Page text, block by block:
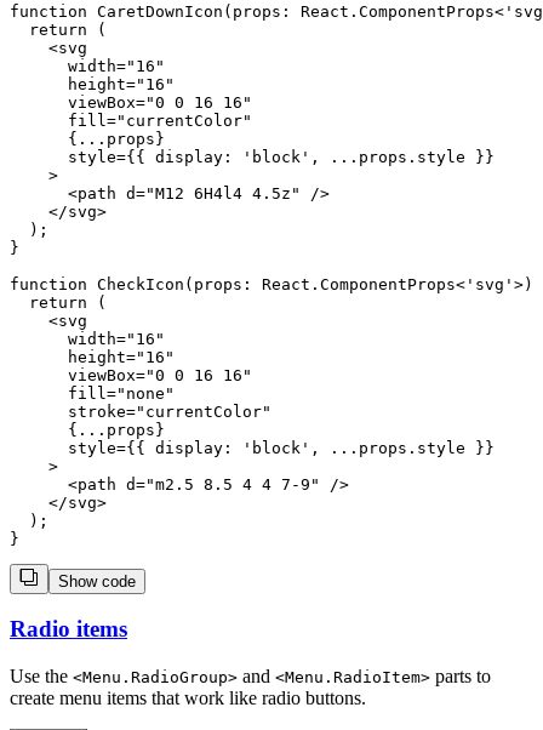
function CaretDownIcon(props:
  return (
    <svg
      width="16"
      height="16"
      viewBox="0 0 16 16"
      fill="currentColor"
      {...props}
      style={{ display: 'block', ...props.style }}
    >
      <path d="M12 6H4l4 4.5z" />
    </svg>
  );
}
function CheckIcon(props: React.ComponentProps<'svg'>)
  return (
    <svg
      width="16"
      height="16"
      viewBox="0 0 16 16"
      fill="none"
      stroke="currentColor"
      {...props}
      style={{ display: 'block', ...props.style }}
    >
      <path d="m2.5 8.5 4 4 7-9" />
    </svg>
  );
Show code
Radio items
Use the <Menu.RadioGroup> and <Menu.RadioItem> parts to
create menu items that work like radio buttons.